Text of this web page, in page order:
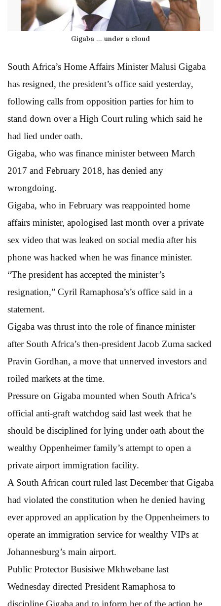
Gigaba ... under a cloud
South Africa’s Home Affairs Minister Malusi Gigaba
has resigned, the president’s office said yesterday,
following calls from opposition parties for him to
stand down over a High Court ruling which said he
had lied under oath.
Gigaba, who was finance minister between March
2017 and February 2018, has denied any
wrongdoing.
Gigaba, who in February was reappointed home
affairs minister, apologised last month over a private
sex video that was leaked on social media after his
phone was hacked when he was finance minister.
“The president has accepted the minister’s
resignation,” Cyril Ramaphosa’s’s office said in a
statement.
Gigaba was thrust into the role of finance minister
after South Africa’s then-president Jacob Zuma sacked
Pravin Gordhan, a move that unnerved investors and
roiled markets at the time.
Pressure on Gigaba mounted when South Africa’s
official anti-graft watchdog said last week that he
should be disciplined for lying under oath about the
wealthy Oppenheimer family’s attempt to open a
private airport immigration facility.
A South African court ruled last December that Gigaba
had violated the constitution when he denied having
ever approved an application by the Oppenheimers to
operate an immigration service for wealthy VIPs at
Johannesburg’s main airport.
Public Protector Busisiwe Mkhwebane last
Wednesday directed President Ramaphosa to
discipline Gigaba and to inform her of the action he